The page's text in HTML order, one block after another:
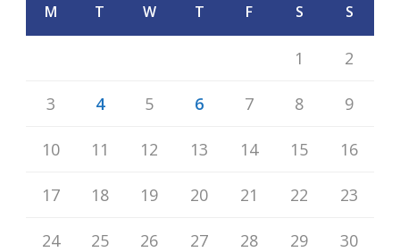
M T W T F S S
1 2
3 4 5 6 7 8 9
10 11 12 13 14 15 16
17 18 19 20 21 22 23
24 25 26 27 28 29 30